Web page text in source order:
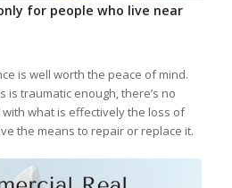
for people who live near
is well worth the peace of mind.
is traumatic enough, there’s no
what is effectively the loss of
the means to repair or replace it.